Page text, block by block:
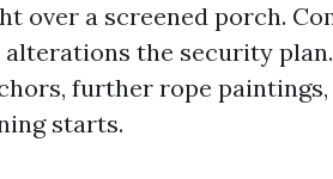
over a screened porch.
the security
further rope
starts.